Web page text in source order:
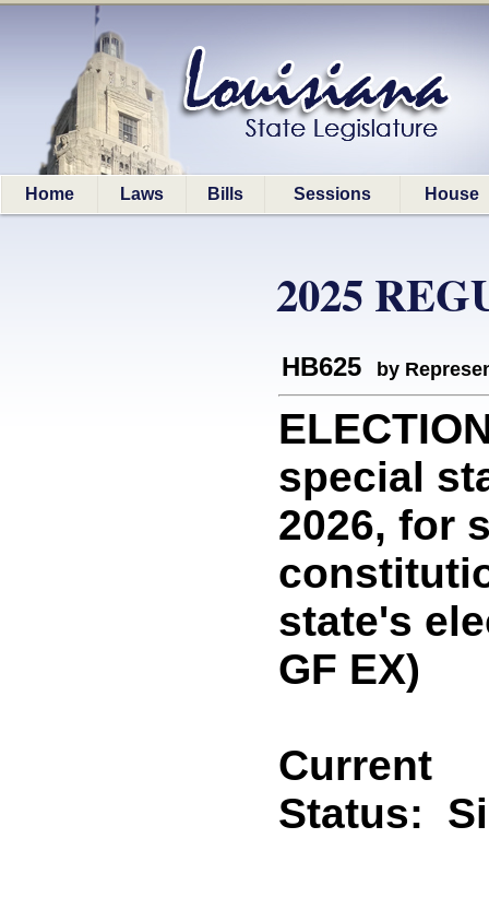
Home Laws Bills Sessions House
2025
HB625 by
special
2026, for
state's
GF EX)
Current
Status: